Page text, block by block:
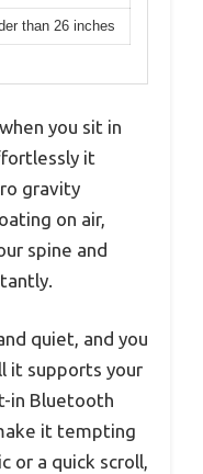
than 26 inches
you sit in
it
gravity
on air,
spine and
quiet, and you
it supports your
in Bluetooth
it tempting
or a quick scroll,